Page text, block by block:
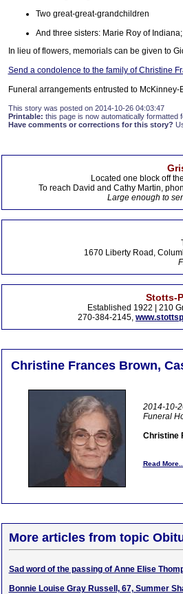
Two great-great-grandchildren
And three sisters: Marie Roy of
In lieu of flowers, memorials can be given to
Send a condolence to the family of Christine
Funeral arrangements entrusted to
This story was posted on 2014-10-26 04:03:47
Printable: this page is now automatically formatted
Have comments or corrections for this story?
Located one block off
To reach David and Cathy Martin,
Large enough to
1670 Liberty Road,
Stotts-
Established 1922 | 210
270-384-2145,
Christine Frances Brown,
2014-10-
Funeral
Christine
Read More...
More articles from topic
Sad word of the passing of Anne Elise
Bonnie Louise Gray Russell, 67, Summer